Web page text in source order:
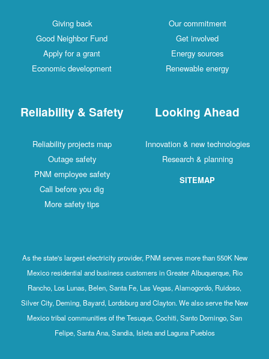
Giving back
Good Neighbor Fund
Apply for a grant
Economic development
Our commitment
Get involved
Energy sources
Renewable energy
Reliability & Safety
Reliability projects map
Outage safety
PNM employee safety
Call before you dig
More safety tips
Looking Ahead
Innovation & new technologies
Research & planning
SITEMAP
As the state's largest electricity provider, PNM serves more than 550K New
Mexico residential and business customers in Greater Albuquerque, Rio
Rancho, Los Lunas, Belen, Santa Fe, Las Vegas, Alamogordo, Ruidoso,
Silver City, Deming, Bayard, Lordsburg and Clayton. We also serve the New
Mexico tribal communities of the Tesuque, Cochiti, Santo Domingo, San
Felipe, Santa Ana, Sandia, Isleta and Laguna Pueblos